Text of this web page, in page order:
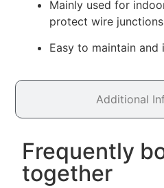
Additional
Mainly used for
protect wire junctions
Easy to maintain and
Frequently
together